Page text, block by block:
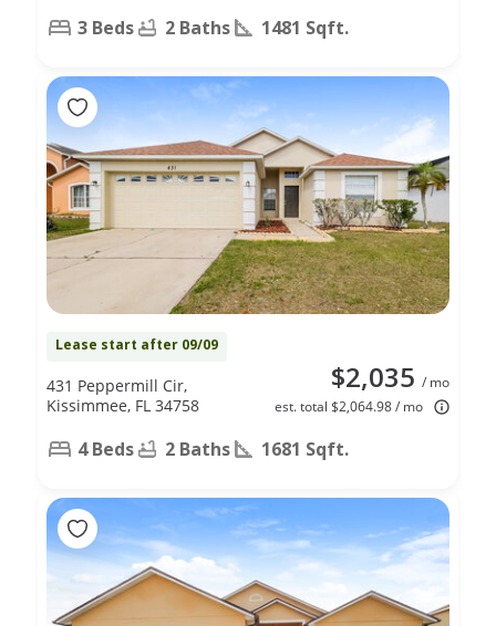
3 Beds 2 Baths 1481 Sqft.
Lease start after 09/09
$2,035 / mo
est. total $2,064.98 / mo
431 Peppermill Cir,
Kissimmee, FL 34758
4 Beds 2 Baths 1681 Sqft.